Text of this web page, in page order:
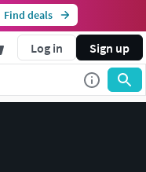
Find deals
Log in Sign up